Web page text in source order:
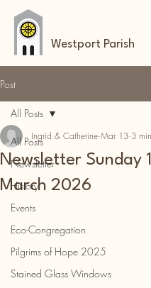
Westport Parish
Post
All Posts
Newsletter
History
Events
Eco-Congregation
Pilgrims of Hope 2025
Stained Glass Windows
All Posts
Newsletter Sunday
March 2026
Ingrid & Catherine Mar 13 3